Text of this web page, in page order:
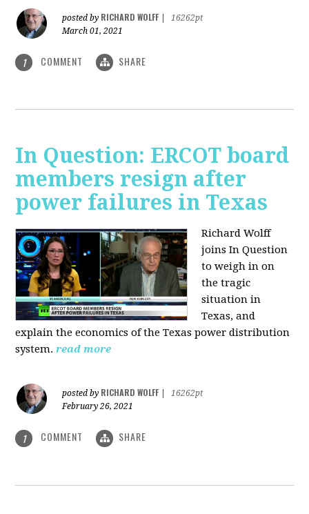
posted by RICHARD WOLFF
16262pt
March 01, 2021
1 COMMENT SHARE
In Question: ERCOT board
members resign after
power failures in Texas
Richard Wolff
joins In Question
to weigh in on
the tragic
situation in
Texas, and
explain the economics of the Texas power distribution
system. read more
posted by RICHARD WOLFF
16262pt
February 26, 2021
1 COMMENT SHARE